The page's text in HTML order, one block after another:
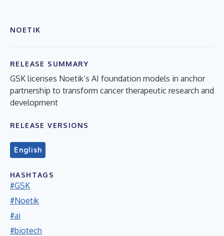
NOETIK
RELEASE SUMMARY
GSK licenses Noetik’s AI foundation models in anchor
partnership to transform cancer therapeutic research and
development
RELEASE VERSIONS
English
HASHTAGS
#GSK
#Noetik
#ai
#biotech